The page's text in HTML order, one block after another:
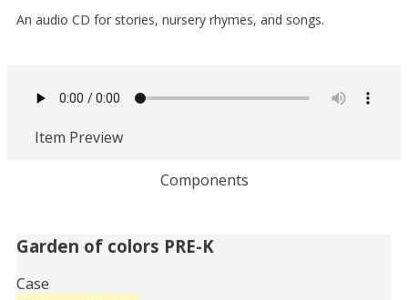
An audio CD for stories, nursery rhymes, and songs.
Item Preview
Components
Related
Books
Garden of colors PRE-K
Case